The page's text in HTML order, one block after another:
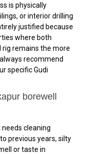
is physically
or interior drilling
justified because
where both
remains the more
recommend
specific Gudi
borewell
cleaning
previous years, silty
or taste in